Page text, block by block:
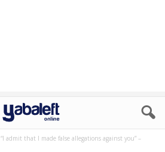
“I admit that I made false allegations against you” –